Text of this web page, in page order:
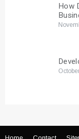
How